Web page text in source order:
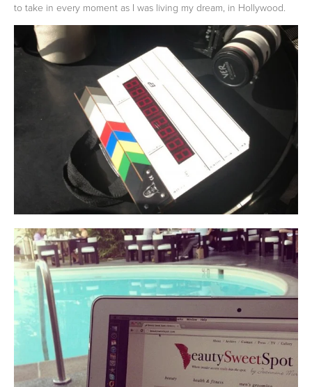
to take in every moment as I was living my dream, in Hollywood.